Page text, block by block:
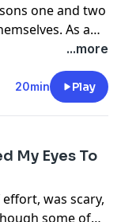
one and two
As a
and
short-statured
...more
20min Play
My Eyes To
was scary,
some of